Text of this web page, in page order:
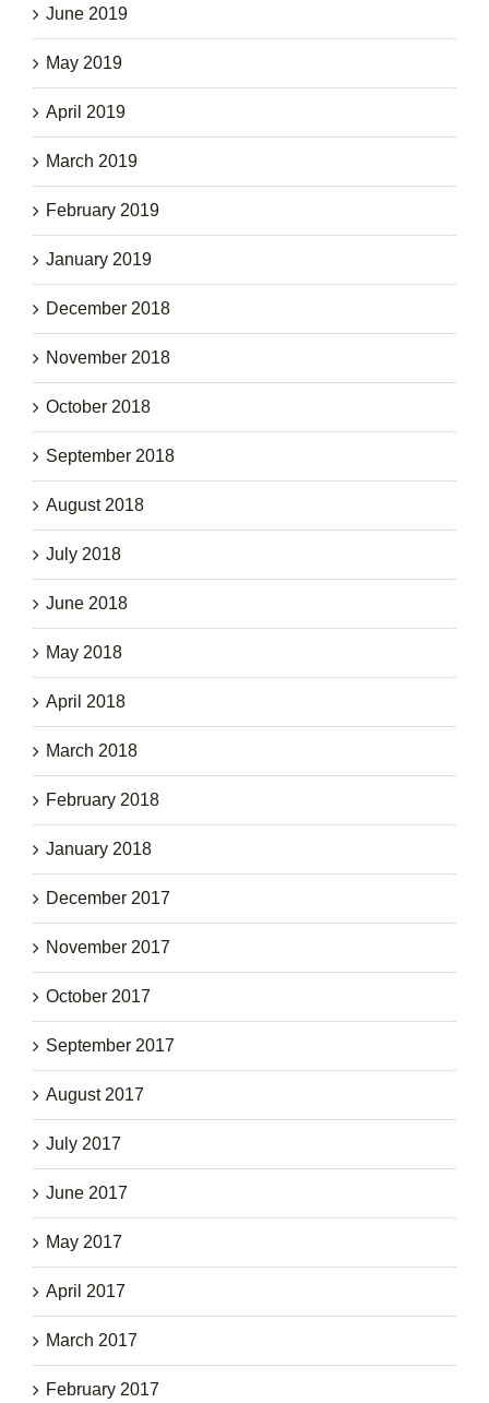
June 2019
May 2019
April 2019
March 2019
February 2019
January 2019
December 2018
November 2018
October 2018
September 2018
August 2018
July 2018
June 2018
May 2018
April 2018
March 2018
February 2018
January 2018
December 2017
November 2017
October 2017
September 2017
August 2017
July 2017
June 2017
May 2017
April 2017
March 2017
February 2017